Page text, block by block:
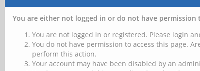
You are either not logged in or do not have
You are not logged in or registered. Please login
You do not have permission to access this page.
perform this action.
Your account may have been disabled by an